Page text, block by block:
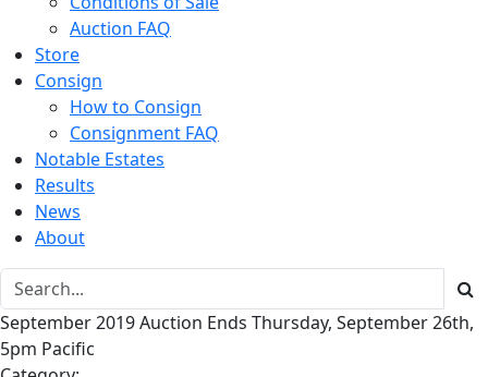
Auction FAQ
Store
Consign
How to Consign
Consignment FAQ
Notable Estates
Results
News
About
September 2019 Auction Ends Thursday, September 26th,
5pm Pacific